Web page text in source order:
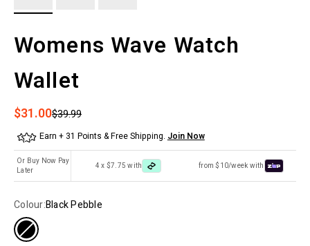
Womens Wave Watch
Wallet
Sale price
$31.00Regular price
$39.99
Earn + 31 Points & Free Shipping. Join Now
Or Buy Now Pay
Later
4 x $7.75 with from $10/week with
Colour:Black Pebble